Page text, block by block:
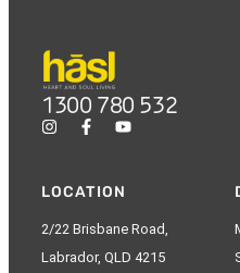
1300 780 532
LOCATION
2/22 Brisbane Road,
Labrador, QLD 4215